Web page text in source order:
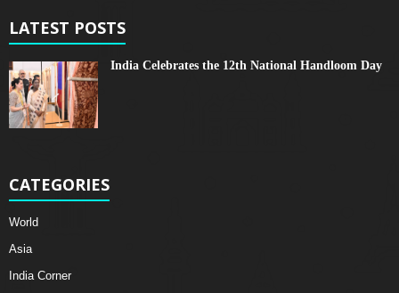
LATEST POSTS
India Celebrates the 12th National Handloom Day
CATEGORIES
World
Asia
India Corner